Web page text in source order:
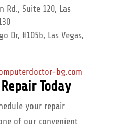
Rd., Suite 120, Las
Dr, #105b, Las Vegas,
bg.com
Today
your repair
of our convenient